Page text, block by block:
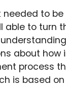
to be
able to turn
about how
process
is based